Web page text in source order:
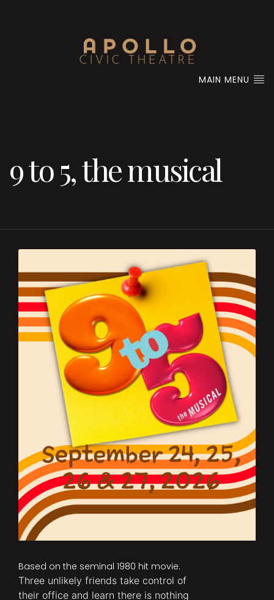
MAIN MENU
9 to 5, the musical
Based on the seminal 1980 hit movie.
Three unlikely friends take control of
their office and learn there is nothing